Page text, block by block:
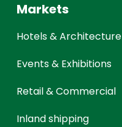
Markets
Hotels & Architecture
Events & Exhibitions
Retail & Commercial
Inland shipping